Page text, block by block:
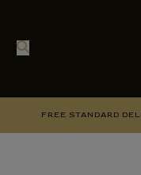
FREE STANDARD